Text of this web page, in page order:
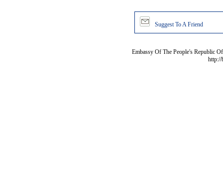
Suggest To A Friend
Embassy Of The People's Republic
http://